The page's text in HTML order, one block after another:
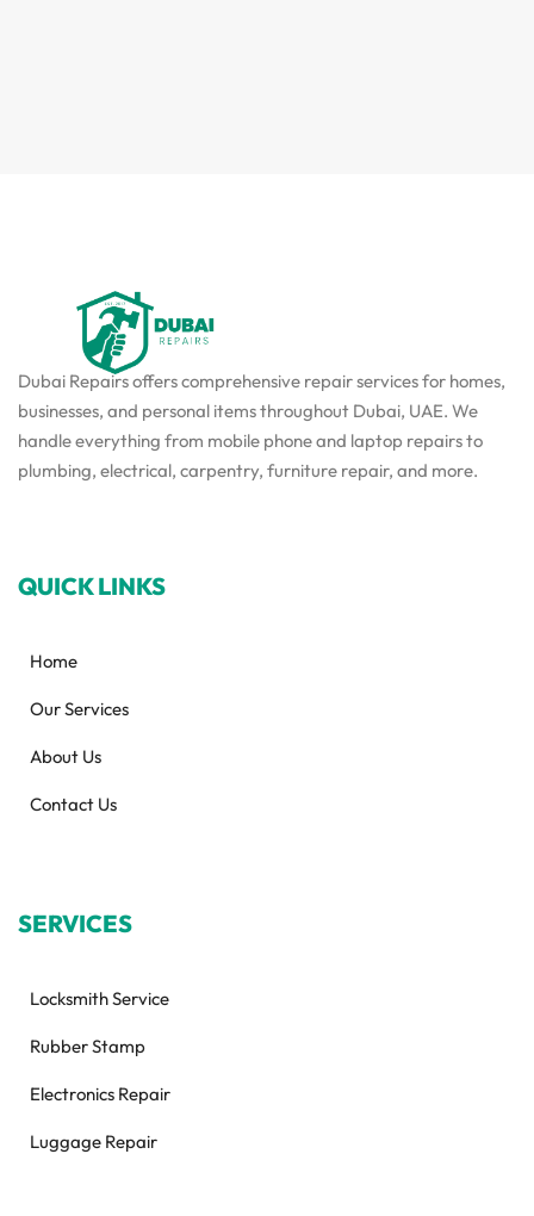
Dubai Repairs offers comprehensive repair services for homes,
businesses, and personal items throughout Dubai, UAE. We
handle everything from mobile phone and laptop repairs to
plumbing, electrical, carpentry, furniture repair, and more.
QUICK LINKS
Home
Our Services
About Us
Contact Us
SERVICES
Locksmith Service
Rubber Stamp
Electronics Repair
Luggage Repair